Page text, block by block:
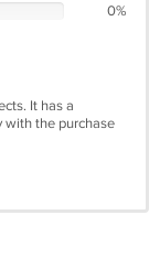
0%
It has a
with the purchase